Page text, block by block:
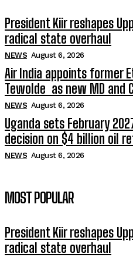
President Kiir reshapes
radical state overhaul
NEWS August 6, 2026
Air India appoints former
Tewolde as new MD and
NEWS August 6, 2026
Uganda sets February
decision on $4 billion oil
NEWS August 6, 2026
MOST POPULAR
President Kiir reshapes
radical state overhaul